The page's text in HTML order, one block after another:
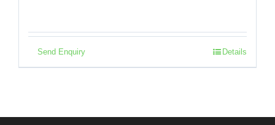
Send Enquiry Details